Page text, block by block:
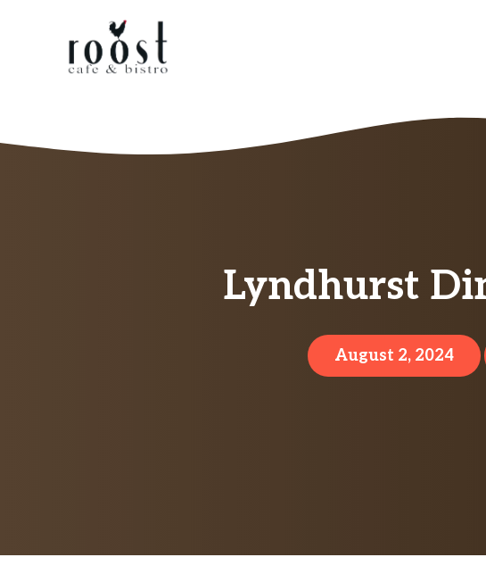
Lyndhurst
August 2, 2024